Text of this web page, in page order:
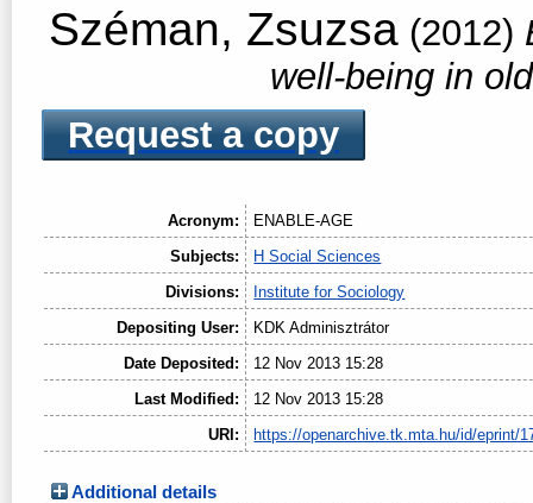
Széman, Zsuzsa(2012)
well-being in
Request a copy
Acronym:
ENABLE-AGE
Subjects:
H Social Sciences
Divisions:
Institute for Sociology
Depositing User:
KDK Adminisztrátor
Date Deposited:
12 Nov 2013 15:28
Last Modified:
12 Nov 2013 15:28
URI:
https://openarchive.tk.mta.hu/id/eprint/
Additional details